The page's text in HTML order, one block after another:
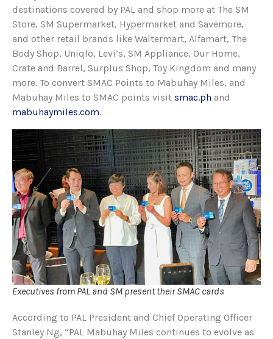
destinations covered by PAL and shop more at The SM
Store, SM Supermarket, Hypermarket and Savemore,
and other retail brands like Waltermart, Alfamart, The
Body Shop, Uniqlo, Levi’s, SM Appliance, Our Home,
Crate and Barrel, Surplus Shop, Toy Kingdom and many
more. To convert SMAC Points to Mabuhay Miles, and
Mabuhay Miles to SMAC points visit smac.ph and
mabuhaymiles.com.
Executives from PAL and SM present their SMAC cards
According to PAL President and Chief Operating Officer
Stanley Ng, “PAL Mabuhay Miles continues to evolve as